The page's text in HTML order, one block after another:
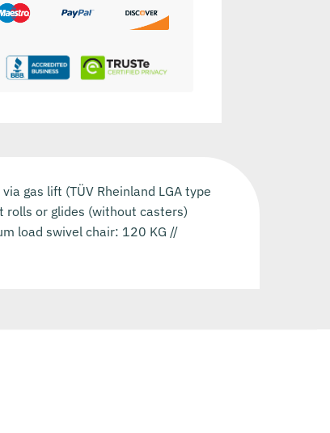
gas lift (TÜV Rheinland LGA type
rolls or glides (without casters)
load swivel chair: 120 KG //